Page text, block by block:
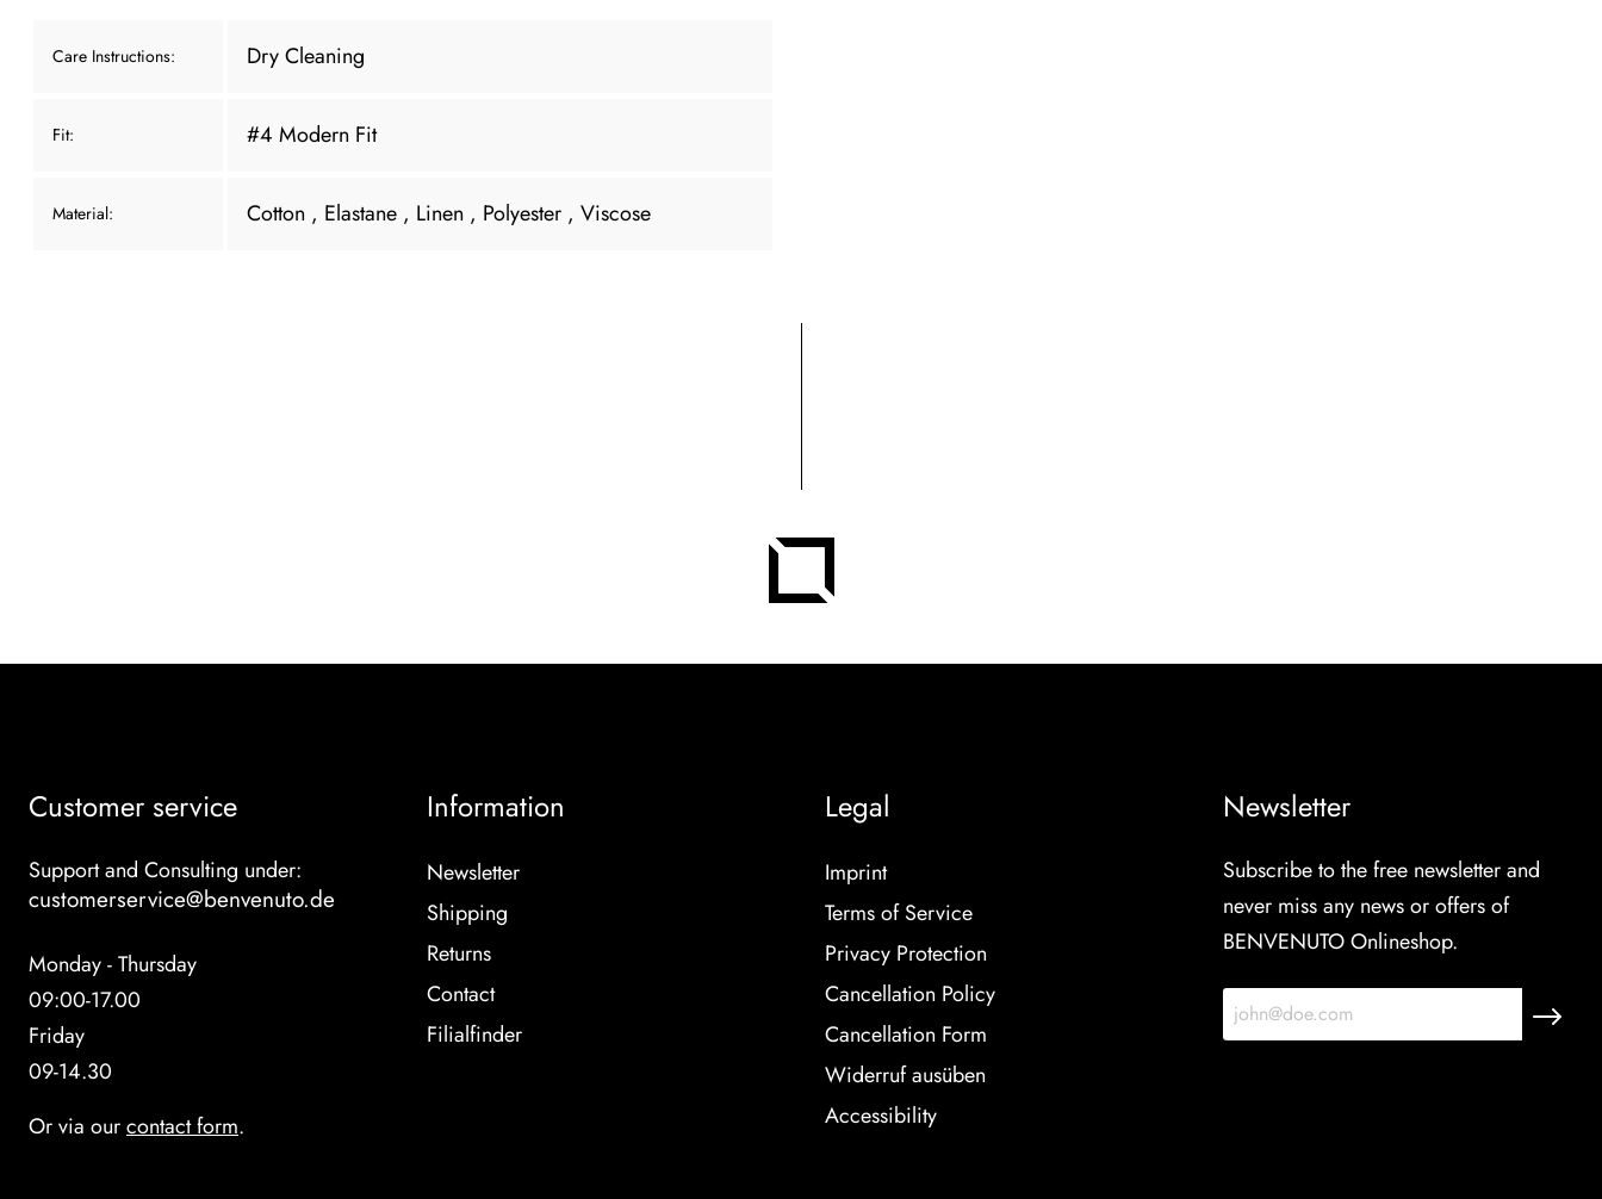
Care Instructions: Dry Cleaning
Fit: #4 Modern Fit
Material: Cotton , Elastane , Linen , Polyester , Viscose
Customer service
Support and Consulting under:
customerservice@benvenuto.de
Monday - Thursday
09:00-17.00
Friday
09-14.30
Or via ourcontact form.
Information
Newsletter
Shipping
Returns
Contact
Filialfinder
Legal
Imprint
Terms of Service
Privacy Protection
Cancellation Policy
Cancellation Form
Widerruf ausüben
Accessibility
Newsletter
Subscribe to the free newsletter and
never miss any news or offers of
BENVENUTO Onlineshop.